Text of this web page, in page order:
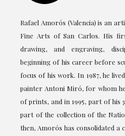
Rafael Amorós (Valencia) is an
Fine Arts of San Carlos. His
drawing, and engraving,
beginning of his career before
focus of his work. In 1987, he
painter Antoni Miró, for whom
of prints, and in 1995, part of his
part of the collection of the
then, Amorós has consolidated